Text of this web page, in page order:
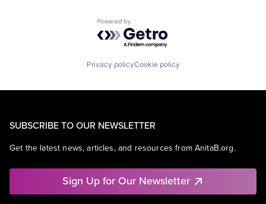
Powered by Getro.com
Privacy policyCookie policy
SUBSCRIBE TO OUR NEWSLETTER
Get the latest news, articles, and resources from AnitaB.org.
Sign Up for Our Newsletter